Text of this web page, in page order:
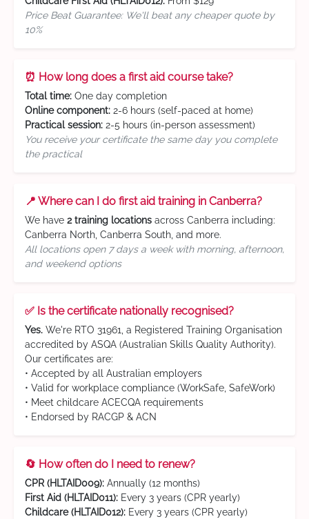
Price Beat Guarantee: We'll beat any cheaper quote by
10%
⏰ How long does a first aid course take?
Total time: One day completion
Online component: 2-6 hours (self-paced at home)
Practical session: 2-5 hours (in-person assessment)
You receive your certificate the same day you complete
the practical
📍 Where can I do first aid training in Canberra?
We have 2 training locations across Canberra including:
Canberra North, Canberra South, and more.
All locations open 7 days a week with morning, afternoon,
and weekend options
✅ Is the certificate nationally recognised?
Yes. We're RTO 31961, a Registered Training Organisation
accredited by ASQA (Australian Skills Quality Authority).
Our certificates are:
• Accepted by all Australian employers
• Valid for workplace compliance (WorkSafe, SafeWork)
• Meet childcare ACECQA requirements
• Endorsed by RACGP & ACN
🔄 How often do I need to renew?
CPR (HLTAID009): Annually (12 months)
First Aid (HLTAID011): Every 3 years (CPR yearly)
Childcare (HLTAID012): Every 3 years (CPR yearly)